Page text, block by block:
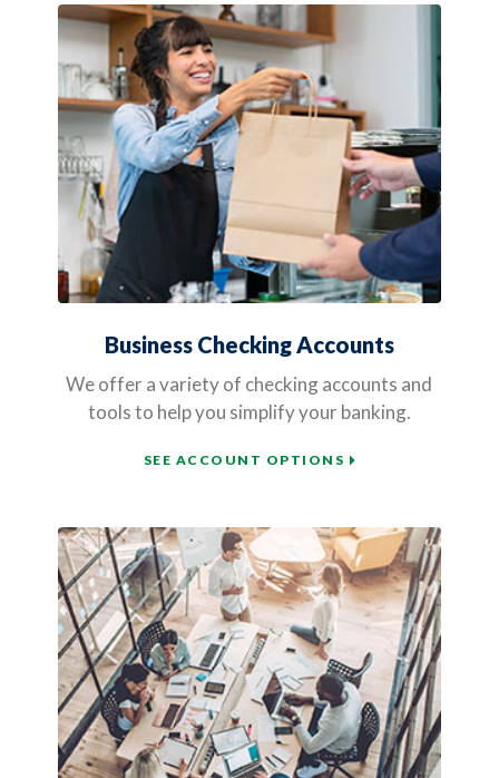
Business Checking Accounts
We offer a variety of checking accounts and
tools to help you simplify your banking.
SEE ACCOUNT OPTIONS